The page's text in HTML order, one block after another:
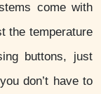
come with
the temperature
buttons, just
don’t have to